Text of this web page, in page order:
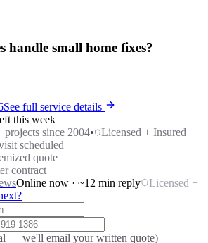
handle small home fixes?
See full service details
this week
projects since 2004•
Licensed + Insured
scheduled
quote
contract
Online now · ~12 min reply
Licensed +
— we'll email your written quote)